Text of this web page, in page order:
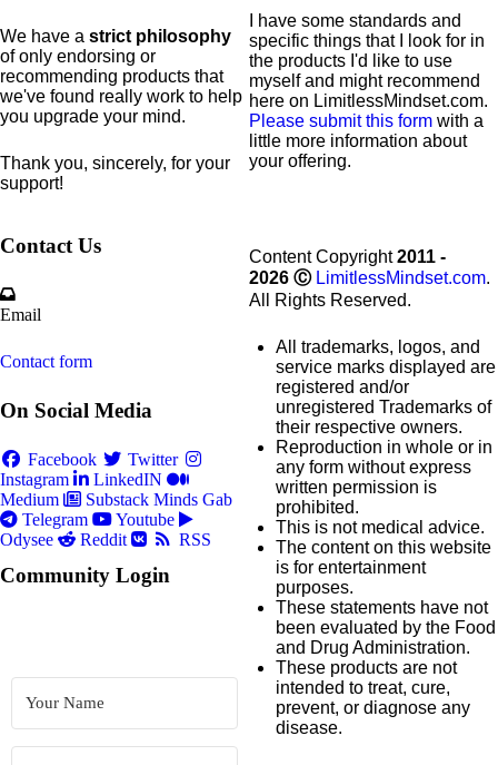
We have a strict philosophy
of only endorsing or
recommending products that
we've found really work to help
you upgrade your mind.
Thank you, sincerely, for your
support!
I have some standards and
specific things that I look for in
the products I'd like to use
myself and might recommend
here on LimitlessMindset.com.
Please submit this form with a
little more information about
your offering.
Contact Us
Email
Contact form
On Social Media
Facebook
Twitter
Instagram
LinkedIN
Medium
Substack Minds Gab
Telegram
Youtube
Odysee
Reddit RSS
Community Login
Content Copyright2011 -
2026 Ⓒ LimitlessMindset.com.
All Rights Reserved.
All trademarks, logos, and
service marks displayed are
registered and/or
unregistered Trademarks of
their respective owners.
Reproduction in whole or in
any form without express
written permission is
prohibited.
This is not medical advice.
The content on this website
is for entertainment
purposes.
These statements have not
been evaluated by the Food
and Drug Administration.
These products are not
intended to treat, cure,
prevent, or diagnose any
disease.